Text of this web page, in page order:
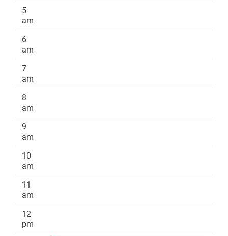
5
am
6
am
7
am
8
am
9
am
10
am
11
am
12
pm